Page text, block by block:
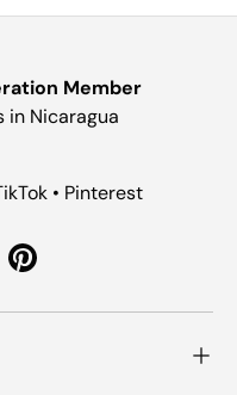
Member
in Nicaragua
• Pinterest
Pinterest